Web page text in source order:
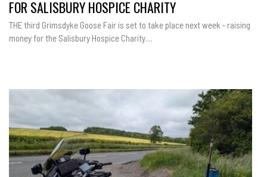
FOR SALISBURY HOSPICE CHARITY
THE third Grimsdyke Goose Fair is set to take place next week - raising
money for the Salisbury Hospice Charity....